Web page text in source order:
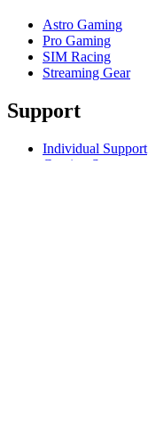
Astro Gaming
Pro Gaming
SIM Racing
Streaming Gear
Support
Individual Support
Gaming Support